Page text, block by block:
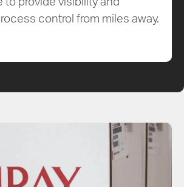
control from miles away.